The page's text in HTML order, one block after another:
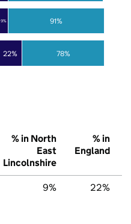
22%
9%
78%
91%
% in North
East
Lincolnshire
% in
England
9% 22%